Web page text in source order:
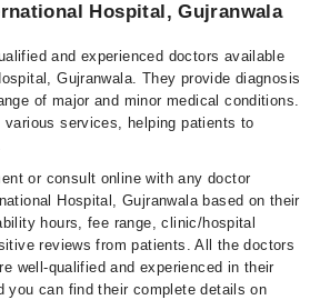
Hospital, Gujranwala
and experienced doctors available
Gujranwala. They provide diagnosis
of major and minor medical conditions.
services, helping patients to
or consult online with any doctor
Hospital, Gujranwala based on their
hours, fee range, clinic/hospital
reviews from patients. All the doctors
well-qualified and experienced in their
you can find their complete details on